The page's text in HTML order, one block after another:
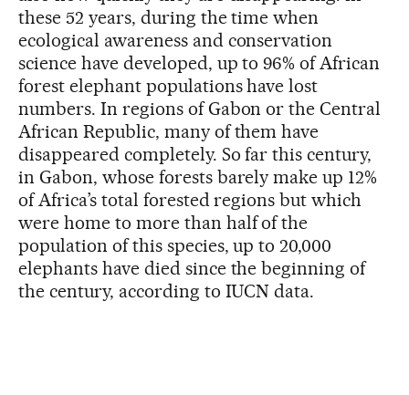
these 52 years, during the time when
ecological awareness and conservation
science have developed, up to 96% of African
forest elephant populations have lost
numbers. In regions of Gabon or the Central
African Republic, many of them have
disappeared completely. So far this century,
in Gabon, whose forests barely make up 12%
of Africa’s total forested regions but which
were home to more than half of the
population of this species, up to 20,000
elephants have died since the beginning of
the century, according to IUCN data.